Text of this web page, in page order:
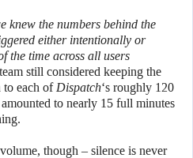
knew the numbers behind the
either intentionally or
the time across all users
still considered keeping the
to each of Dispatch‘s roughly 120
to nearly 15 full minutes
though – silence is never